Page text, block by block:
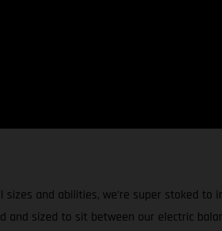
sizes and abilities, we’re super stoked
sized to sit between our electric